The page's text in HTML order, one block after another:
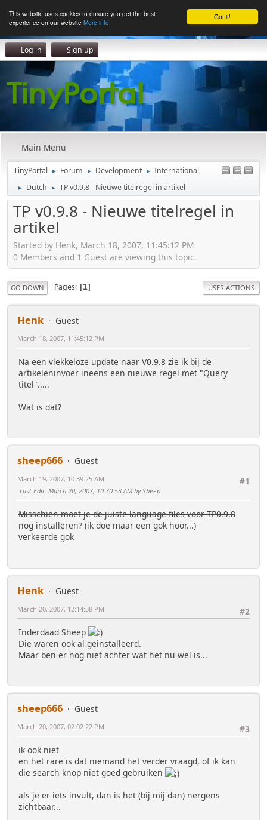
Got it!
This website uses cookies to ensure you get the best
experience on our website More info
Log in Sign up
Main Menu
TinyPortal ► Forum ► Development ► International
► Dutch ► TP v0.9.8 - Nieuwe titelregel in artikel
TP v0.9.8 - Nieuwe titelregel in
artikel
Started by Henk, March 18, 2007, 11:45:12 PM
0 Members and 1 Guest are viewing this topic.
GO DOWN Pages 1 USER ACTIONS
Henk Guest
March 18, 2007, 11:45:12 PM
Na een vlekkeloze update naar V0.9.8 zie ik bij de
artikeleninvoer ineens een nieuwe regel met "Query
titel".....
Wat is dat?
sheep666
Guest
#1
March 19, 2007, 10:39:25 AM
Last Edit: March 20, 2007, 10:30:53 AM by Sheep
Misschien moet je de juiste language files voor TP0.9.8
nog installeren? (ik doe maar een gok hoor...)
verkeerde gok
Henk
Guest
#2
March 20, 2007, 12:14:38 PM
Inderdaad Sheep
Die waren ook al geinstalleerd.
Maar ben er nog niet achter wat het nu wel is...
sheep666
Guest
#3
March 20, 2007, 02:02:22 PM
ik ook niet
en het rare is dat niemand het verder vraagd, of ik kan
die search knop niet goed gebruiken
als je er iets invult, dan is het (bij mij dan) nergens
zichtbaar...